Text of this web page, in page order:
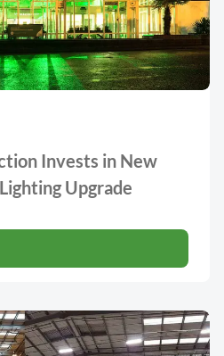
Invests in New
Upgrade